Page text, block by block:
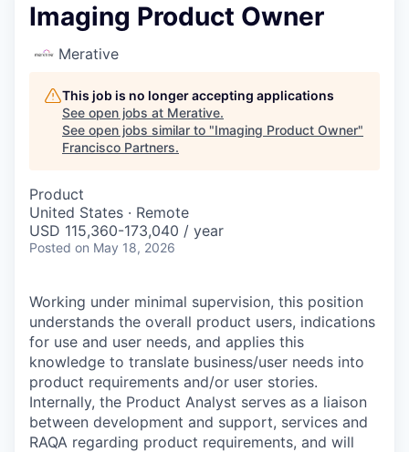
Imaging Product Owner
Merative
This job is no longer accepting applications
See open jobs at Merative.
See open jobs similar to "Imaging Product Owner"
Francisco Partners.
Product
United States · Remote
USD 115,360-173,040 / year
Posted on May 18, 2026
Working under minimal supervision, this position
understands the overall product users, indications
for use and user needs, and applies this
knowledge to translate business/user needs into
product requirements and/or user stories.
Internally, the Product Analyst serves as a liaison
between development and support, services and
RAQA regarding product requirements, and will